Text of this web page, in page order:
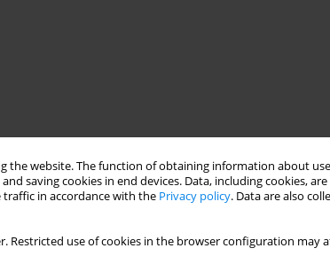
the website. The function of obtaining information about
saving cookies in end devices. Data, including cookies,
in accordance with the Privacy policy. Data are also
Restricted use of cookies in the browser configuration may